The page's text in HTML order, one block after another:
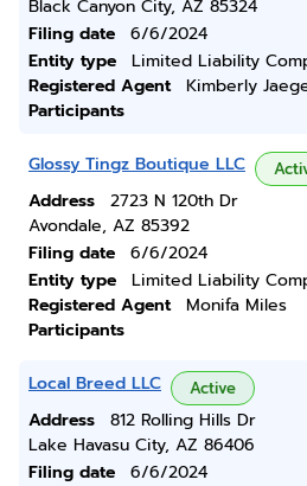
Black Canyon City, AZ 85324
Filing date
6/6/2024
Entity type
Limited Liability
Registered Agent
Kimberly
Participants
Glossy Tingz Boutique LLC
Address
2723 N 120th Dr
Avondale, AZ 85392
Filing date
6/6/2024
Entity type
Limited Liability
Registered Agent
Monifa Miles
Participants
Local Breed LLC Active
Address
812 Rolling Hills Dr
Lake Havasu City, AZ 86406
Filing date
6/6/2024